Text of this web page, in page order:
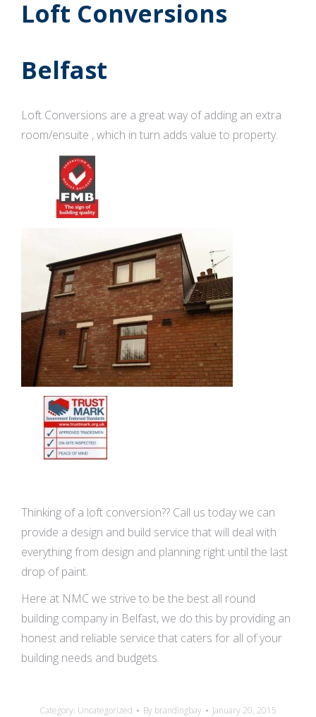
Loft Conversions
Belfast
Loft Conversions are a great way of adding an extra
room/ensuite , which in turn adds value to property.
Thinking of a loft conversion?? Call us today we can
provide a design and build service that will deal with
everything from design and planning right until the last
drop of paint.
Here at NMC we strive to be the best all round
building company in Belfast, we do this by providing an
honest and reliable service that caters for all of your
building needs and budgets.
Category: Uncategorized By brandingbay January 20, 2015